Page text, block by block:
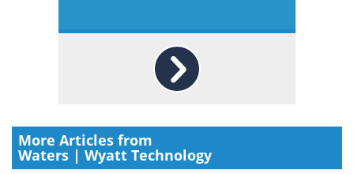
More Articles from
Waters | Wyatt Technology